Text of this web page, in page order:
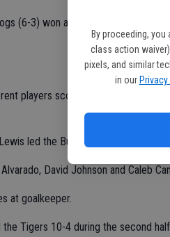
By proceeding, you
class action
pixels, and similar
in our Privacy
(6-3) won all three of their
players score at least two goals
led the Bulldogs with three goals
David Johnson and Caleb
at goalkeeper.
Tigers 10-4 during the second